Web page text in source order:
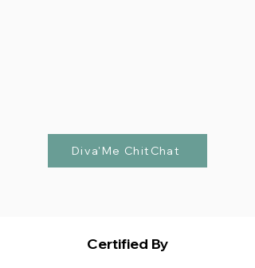
Diva'Me ChitChat
Certified By